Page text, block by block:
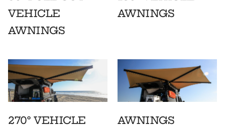
VEHICLE
AWNINGS
AWNINGS
270° VEHICLE
AWNINGS